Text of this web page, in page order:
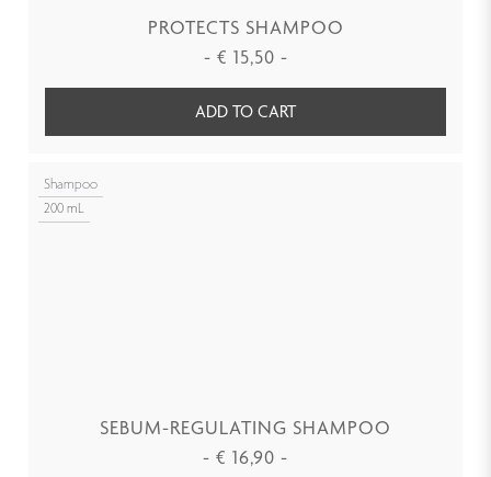
PROTECTS SHAMPOO
- € 15,50 -
ADD TO CART
Shampoo
200 mL
SEBUM-REGULATING SHAMPOO
- € 16,90 -